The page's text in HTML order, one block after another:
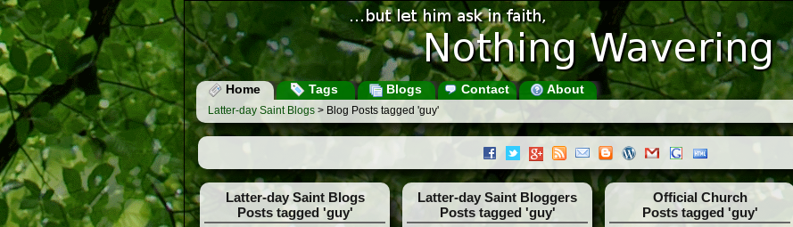
Home Tags Blogs Contact About
Latter-day Saint Blogs > Blog Posts tagged 'guy'
Latter-day Saint Blogs
Posts tagged 'guy'
Latter-day Saint Bloggers
Posts tagged 'guy'
Official Church
Posts tagged 'guy'